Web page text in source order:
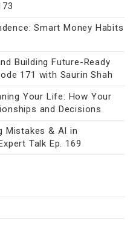
Smart Money Habits
Building Future-Ready
171 with Saurin Shah
Your Life: How Your
and Decisions
Mistakes & AI in
Talk Ep. 169